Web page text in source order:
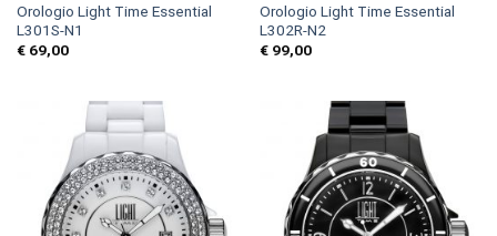
Orologio Light Time Essential
L301S-N1
€69,00
Orologio Light Time Essential
L302R-N2
€99,00